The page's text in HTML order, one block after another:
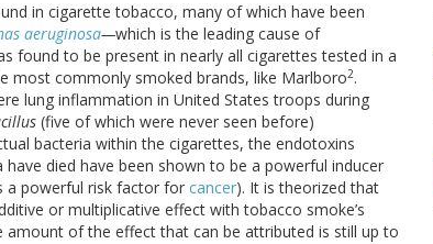
in cigarette tobacco, many of which have been
aeruginosa—which is the leading cause of
to be present in nearly all cigarettes tested in a
most commonly smoked brands, like Marlboro2.
lung inflammation in United States troops during
(five of which were never seen before)
bacteria within the cigarettes, the endotoxins
died have been shown to be a powerful inducer
a powerful risk factor for cancer). It is theorized that
or multiplicative effect with tobacco smoke’s
of the effect that can be attributed is still up to